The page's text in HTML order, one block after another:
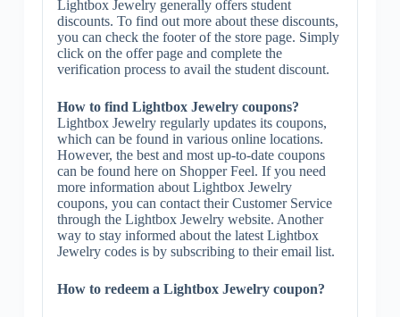
Lightbox Jewelry generally offers student
discounts. To find out more about these discounts,
you can check the footer of the store page. Simply
click on the offer page and complete the
verification process to avail the student discount.
How to find Lightbox Jewelry coupons?
Lightbox Jewelry regularly updates its coupons,
which can be found in various online locations.
However, the best and most up-to-date coupons
can be found here on Shopper Feel. If you need
more information about Lightbox Jewelry
coupons, you can contact their Customer Service
through the Lightbox Jewelry website. Another
way to stay informed about the latest Lightbox
Jewelry codes is by subscribing to their email list.
How to redeem a Lightbox Jewelry coupon?